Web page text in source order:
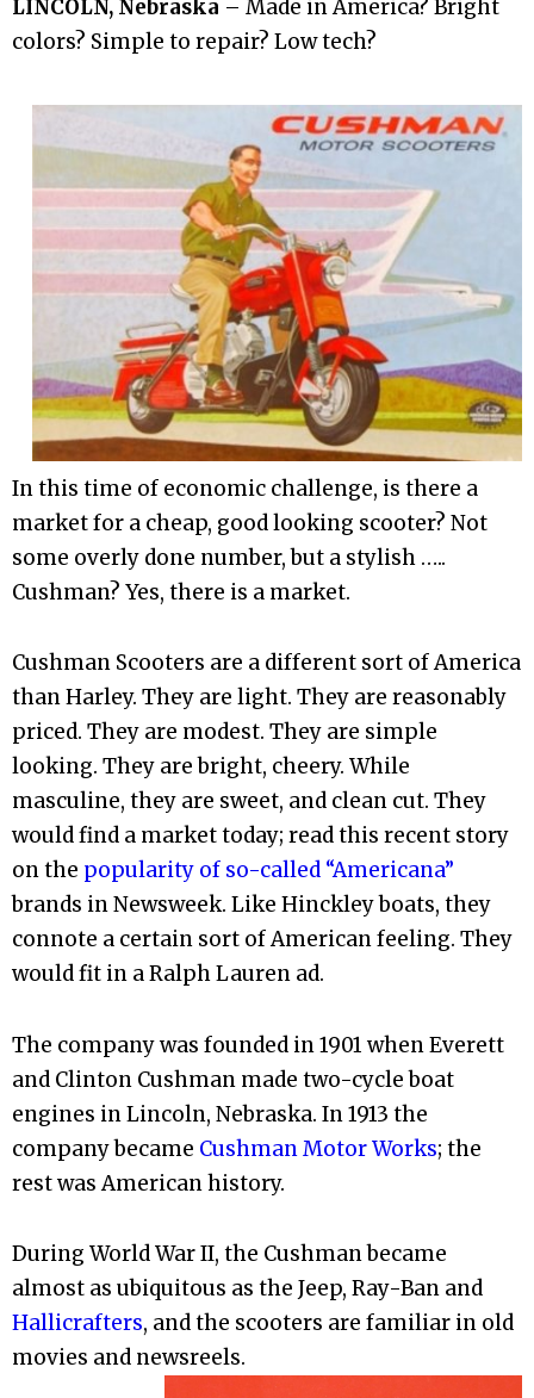
LINCOLN, Nebraska – Made in America? Bright
colors? Simple to repair? Low tech?
In this time of economic challenge, is there a
market for a cheap, good looking scooter? Not
some overly done number, but a stylish …..
Cushman? Yes, there is a market.
Cushman Scooters are a different sort of America
than Harley. They are light. They are reasonably
priced. They are modest. They are simple
looking. They are bright, cheery. While
masculine, they are sweet, and clean cut. They
would find a market today; read this recent story
on the popularity of so-called “Americana”
brands in Newsweek. Like Hinckley boats, they
connote a certain sort of American feeling. They
would fit in a Ralph Lauren ad.
The company was founded in 1901 when Everett
and Clinton Cushman made two-cycle boat
engines in Lincoln, Nebraska. In 1913 the
company became Cushman Motor Works; the
rest was American history.
During World War II, the Cushman became
almost as ubiquitous as the Jeep, Ray-Ban and
Hallicrafters, and the scooters are familiar in old
movies and newsreels.